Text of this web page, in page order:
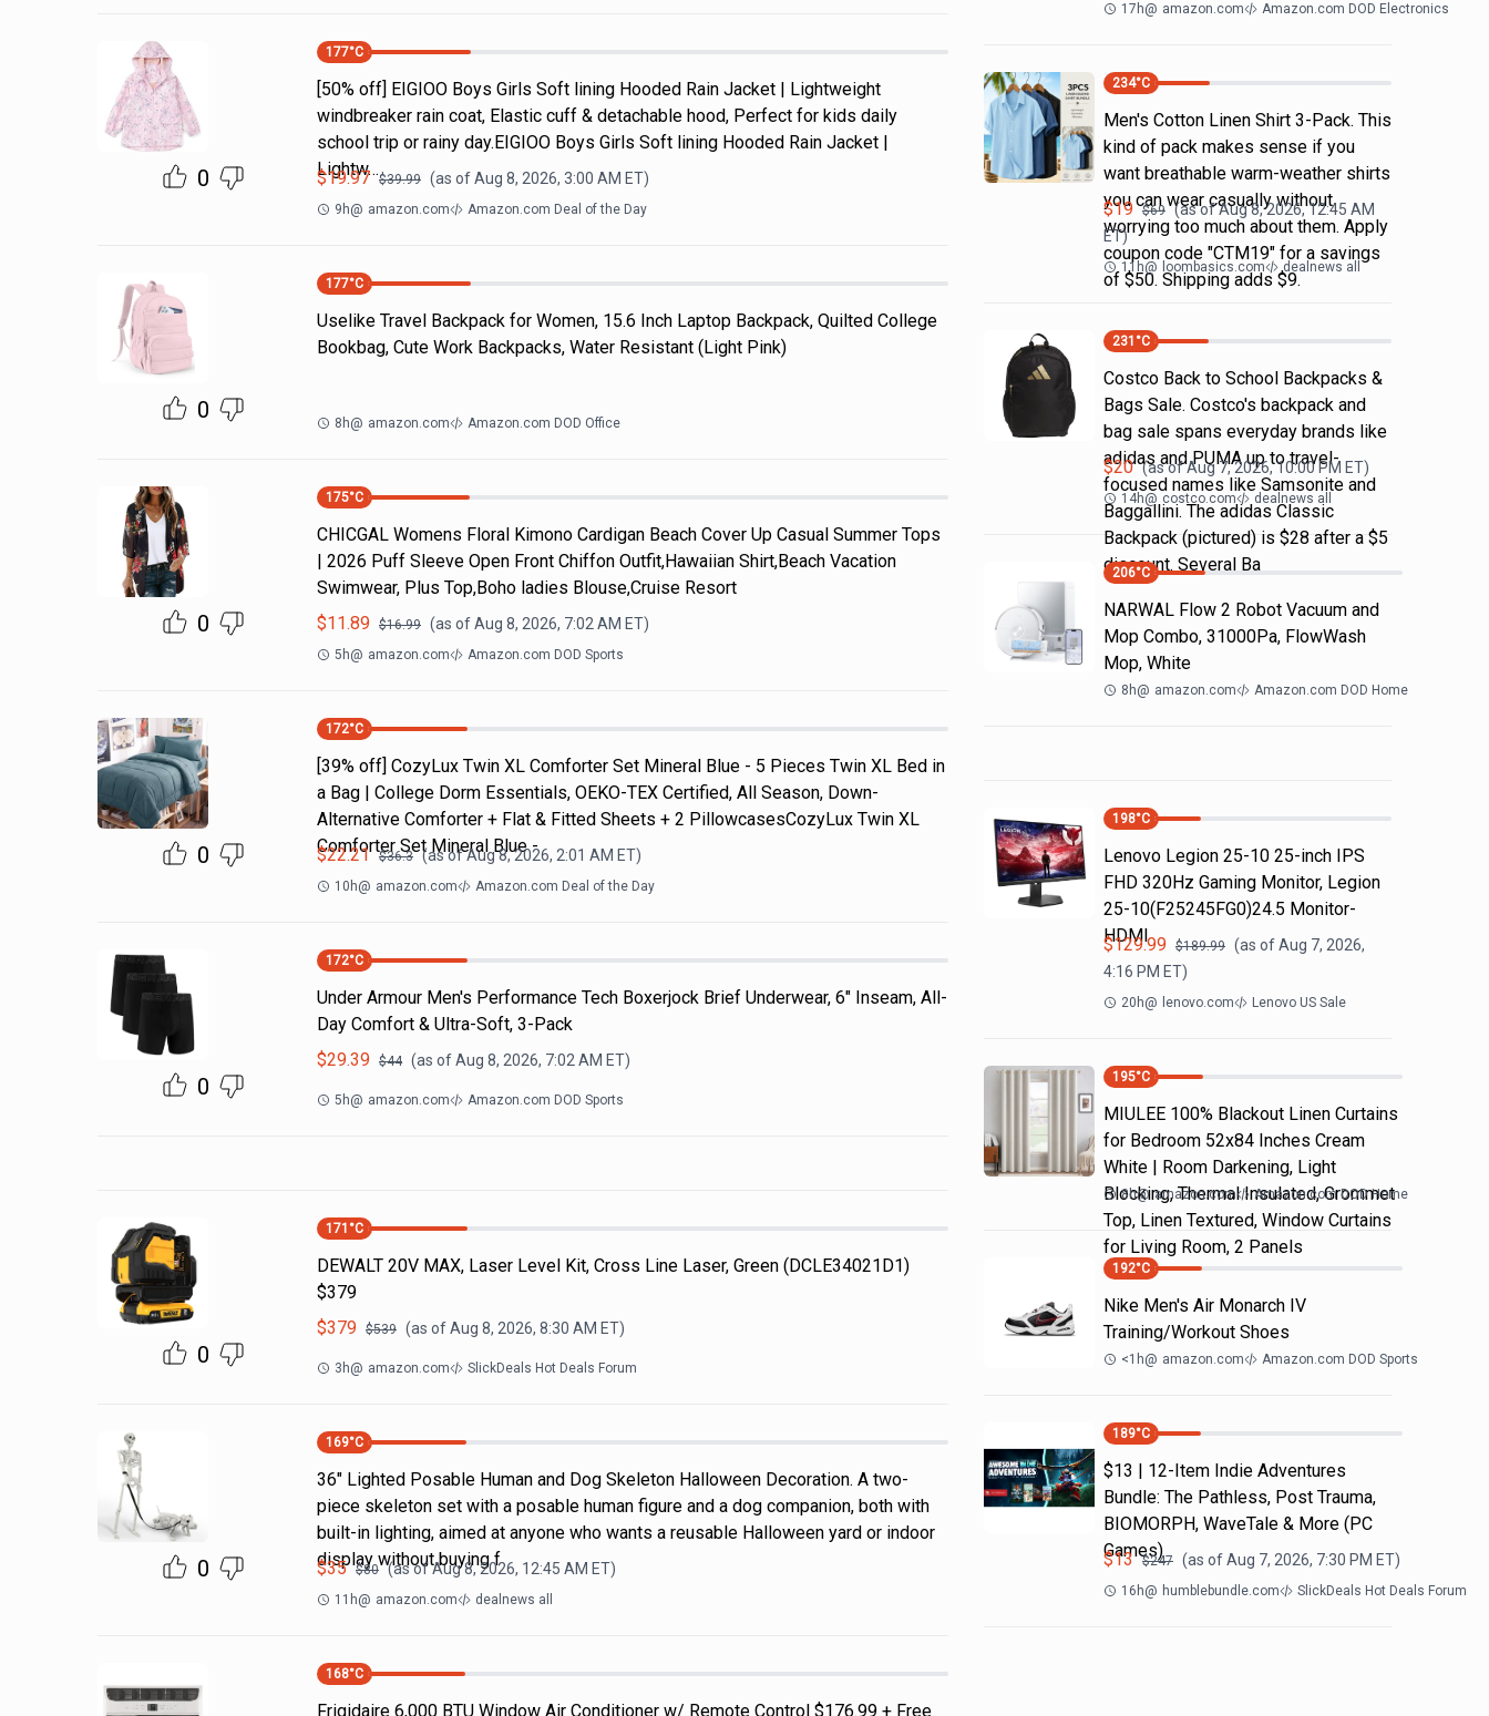
0
177°C
[50% off] EIGIOO Boys Girls Soft lining Hooded Rain Jacket | Lightweight
windbreaker rain coat, Elastic cuff & detachable hood, Perfect for kids daily
school trip or rainy day.EIGIOO Boys Girls Soft lining Hooded Rain Jacket |
Lightw…
$19.97 $39.99 (as ofAug 8, 2026, 3:00 AM ET)
9h@ amazon.com Amazon.com Deal of the Day
0
177°C
Uselike Travel Backpack for Women, 15.6 Inch Laptop Backpack, Quilted College
Bookbag, Cute Work Backpacks, Water Resistant (Light Pink)
8h@ amazon.com Amazon.com DOD Office
0
175°C
CHICGAL Womens Floral Kimono Cardigan Beach Cover Up Casual Summer Tops
| 2026 Puff Sleeve Open Front Chiffon Outfit,Hawaiian Shirt,Beach Vacation
Swimwear, Plus Top,Boho ladies Blouse,Cruise Resort
$11.89 $16.99 (as ofAug 8, 2026, 7:02 AM ET)
5h@ amazon.com Amazon.com DOD Sports
0
172°C
[39% off] CozyLux Twin XL Comforter Set Mineral Blue - 5 Pieces Twin XL Bed in
a Bag | College Dorm Essentials, OEKO-TEX Certified, All Season, Down-
Alternative Comforter + Flat & Fitted Sheets + 2 PillowcasesCozyLux Twin XL
Comforter Set Mineral Blue -
$22.21 $36.3 (as ofAug 8, 2026, 2:01 AM ET)
10h@ amazon.com Amazon.com Deal of the Day
0
172°C
Under Armour Men's Performance Tech Boxerjock Brief Underwear, 6" Inseam, All-
Day Comfort & Ultra-Soft, 3-Pack
$29.39 $44 (as ofAug 8, 2026, 7:02 AM ET)
5h@ amazon.com Amazon.com DOD Sports
0
171 °C
DEWALT 20V MAX, Laser Level Kit, Cross Line Laser, Green (DCLE34021D1)
$379
$379 $539 (as ofAug 8, 2026, 8:30 AM ET)
3h@ amazon.com SlickDeals Hot Deals Forum
0
169°C
36" Lighted Posable Human and Dog Skeleton Halloween Decoration. A two-
piece skeleton set with a posable human figure and a dog companion, both with
built-in lighting, aimed at anyone who wants a reusable Halloween yard or indoor
display without buying f
$35 $80 (as ofAug 8, 2026, 12:45 AM ET)
11h@ amazon.com dealnews all
168°C
Frigidaire 6,000 BTU Window Air Conditioner w/ Remote Control $176.99 + Free
17h@ amazon.com Amazon.com DOD Electronics
234°C
Men's Cotton Linen Shirt 3-Pack. This
kind of pack makes sense if you
want breathable warm-weather shirts
you can wear casually without
worrying too much about them. Apply
coupon code "CTM19" for a savings
of $50. Shipping adds $9.
$19 $69 (as ofAug 8, 2026, 12:45 AM
ET)
11h@ loombasics.com dealnews all
231 °C
Costco Back to School Backpacks &
Bags Sale. Costco's backpack and
bag sale spans everyday brands like
adidas and PUMA up to travel-
focused names like Samsonite and
Baggallini. The adidas Classic
Backpack (pictured) is $28 after a $5
discount. Several Ba
$20 (as ofAug 7, 2026, 10:00 PM ET)
14h@ costco.com dealnews all
206°C
NARWAL Flow 2 Robot Vacuum and
Mop Combo, 31000Pa, FlowWash
Mop, White
8h@ amazon.com Amazon.com DOD Home
198°C
Lenovo Legion 25-10 25-inch IPS
FHD 320Hz Gaming Monitor, Legion
25-10(F25245FG0)24.5 Monitor-
HDMI
$129.99 $189.99 (as ofAug 7, 2026,
4:16 PM ET)
20h@ lenovo.com Lenovo US Sale
195°C
MIULEE 100% Blackout Linen Curtains
for Bedroom 52x84 Inches Cream
White | Room Darkening, Light
Blocking, Thermal Insulated, Grommet
Top, Linen Textured, Window Curtains
for Living Room, 2 Panels
8h@ amazon.com Amazon.com DOD Home
192°C
Nike Men's Air Monarch IV
Training/Workout Shoes
<1h@ amazon.com Amazon.com DOD Sports
189°C
$13 | 12-Item Indie Adventures
Bundle: The Pathless, Post Trauma,
BIOMORPH, WaveTale & More (PC
Games)
$13 $247 (as ofAug 7, 2026, 7:30 PM ET)
16h@ humblebundle.com SlickDeals Hot Deals Forum